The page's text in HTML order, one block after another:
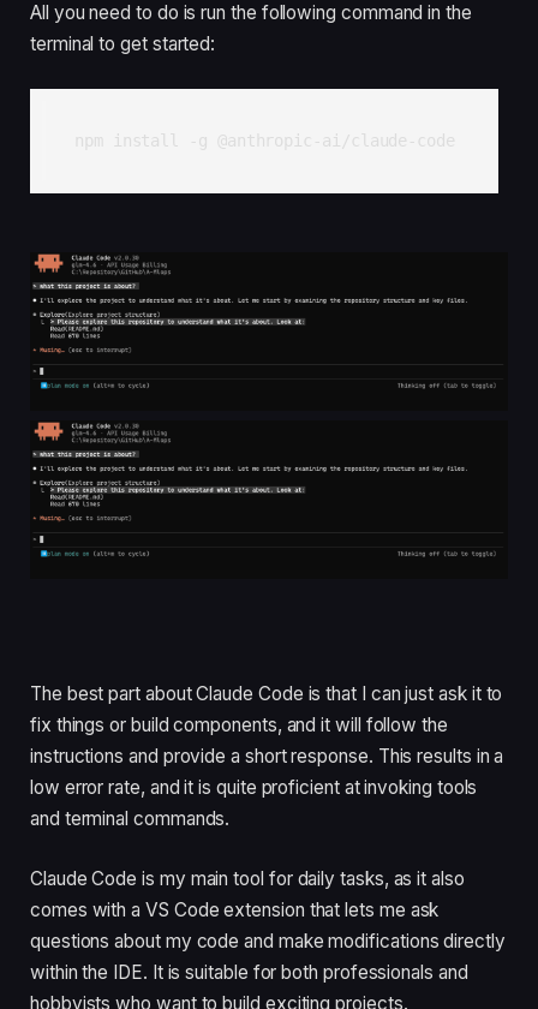
All you need to do is run the following command in the
terminal to get started:
npm install -g @anthropic-ai/claude-code
The best part about Claude Code is that I can just ask it to
fix things or build components, and it will follow the
instructions and provide a short response. This results in a
low error rate, and it is quite proficient at invoking tools
and terminal commands.
Claude Code is my main tool for daily tasks, as it also
comes with a VS Code extension that lets me ask
questions about my code and make modifications directly
within the IDE. It is suitable for both professionals and
hobbyists who want to build exciting projects.